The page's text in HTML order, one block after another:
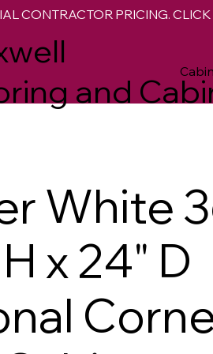
and
CONTRACTOR PRICING.
White
x 24" D